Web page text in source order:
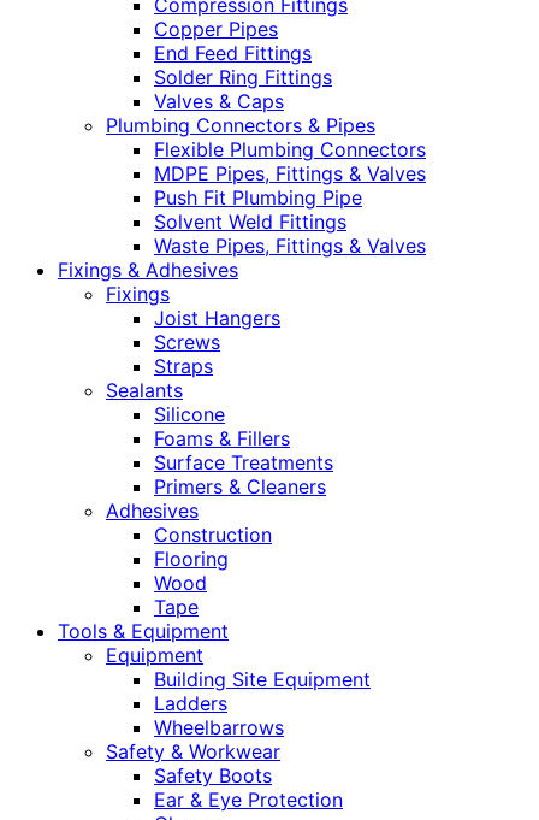
Compression Fittings
Copper Pipes
End Feed Fittings
Solder Ring Fittings
Valves & Caps
Plumbing Connectors & Pipes
Flexible Plumbing Connectors
MDPE Pipes, Fittings & Valves
Push Fit Plumbing Pipe
Solvent Weld Fittings
Waste Pipes, Fittings & Valves
Fixings & Adhesives
Fixings
Joist Hangers
Screws
Straps
Sealants
Silicone
Foams & Fillers
Surface Treatments
Primers & Cleaners
Adhesives
Construction
Flooring
Wood
Tape
Tools & Equipment
Equipment
Building Site Equipment
Ladders
Wheelbarrows
Safety & Workwear
Safety Boots
Ear & Eye Protection